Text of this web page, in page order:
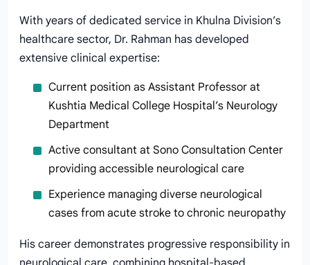
With years of dedicated service in Khulna Division’s
healthcare sector, Dr. Rahman has developed
extensive clinical expertise:
Current position as Assistant Professor at
Kushtia Medical College Hospital’s Neurology
Department
Active consultant at Sono Consultation Center
providing accessible neurological care
Experience managing diverse neurological
cases from acute stroke to chronic neuropathy
His career demonstrates progressive responsibility in